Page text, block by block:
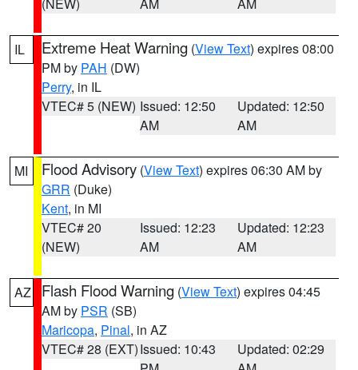
IL Extreme Heat Warning (View Text) expires 08:00
PM by PAH (DW)
Perry, in IL
VTEC# 5 (NEW) Issued: 12:50
AM
Updated: 12:50
AM
MI Flood Advisory (View Text) expires 06:30 AM by
GRR (Duke)
Kent, in MI
VTEC# 20
(NEW)
Issued: 12:23
AM
Updated: 12:23
AM
AZ Flash Flood Warning (View Text) expires 04:45
AM by PSR (SB)
Maricopa, Pinal, in AZ
VTEC# 28 (EXT)Issued: 10:43
Updated: 02:29